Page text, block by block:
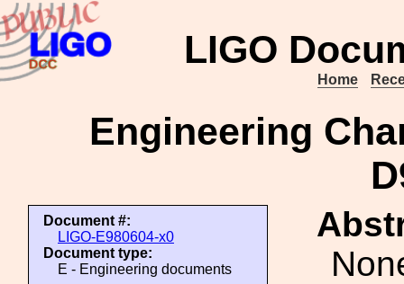
LIGO
Home
Engineering
Document #:
LIGO-E980604-x0
Document type:
E - Engineering documents